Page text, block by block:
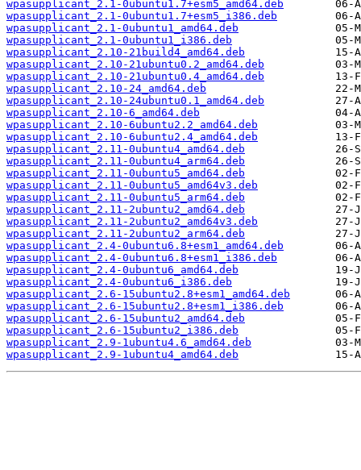
wpasupplicant_2.1-0ubuntu1.7+esm5_amd64.deb
wpasupplicant_2.1-0ubuntu1.7+esm5_i386.deb
wpasupplicant_2.1-0ubuntu1_amd64.deb
wpasupplicant_2.1-0ubuntu1_i386.deb
wpasupplicant_2.10-21build4_amd64.deb
wpasupplicant_2.10-21ubuntu0.2_amd64.deb
wpasupplicant_2.10-21ubuntu0.4_amd64.deb
wpasupplicant_2.10-24_amd64.deb
wpasupplicant_2.10-24ubuntu0.1_amd64.deb
wpasupplicant_2.10-6_amd64.deb
wpasupplicant_2.10-6ubuntu2.2_amd64.deb
wpasupplicant_2.10-6ubuntu2.4_amd64.deb
wpasupplicant_2.11-0ubuntu4_amd64.deb
wpasupplicant_2.11-0ubuntu4_arm64.deb
wpasupplicant_2.11-0ubuntu5_amd64.deb
wpasupplicant_2.11-0ubuntu5_amd64v3.deb
wpasupplicant_2.11-0ubuntu5_arm64.deb
wpasupplicant_2.11-2ubuntu2_amd64.deb
wpasupplicant_2.11-2ubuntu2_amd64v3.deb
wpasupplicant_2.11-2ubuntu2_arm64.deb
wpasupplicant_2.4-0ubuntu6.8+esm1_amd64.deb
wpasupplicant_2.4-0ubuntu6.8+esm1_i386.deb
wpasupplicant_2.4-0ubuntu6_amd64.deb
wpasupplicant_2.4-0ubuntu6_i386.deb
wpasupplicant_2.6-15ubuntu2.8+esm1_amd64.deb
wpasupplicant_2.6-15ubuntu2.8+esm1_i386.deb
wpasupplicant_2.6-15ubuntu2_amd64.deb
wpasupplicant_2.6-15ubuntu2_i386.deb
wpasupplicant_2.9-1ubuntu4.6_amd64.deb
wpasupplicant_2.9-1ubuntu4_amd64.deb